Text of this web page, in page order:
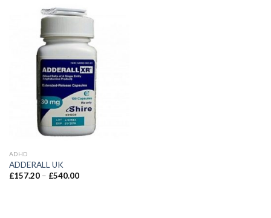
ADHD
ADDERALL UK
£157.20 – £540.00Price